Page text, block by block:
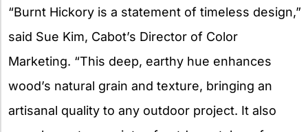
“Burnt Hickory is a statement of timeless design,”
said Sue Kim, Cabot’s Director of Color
Marketing. “This deep, earthy hue enhances
wood’s natural grain and texture, bringing an
artisanal quality to any outdoor project. It also